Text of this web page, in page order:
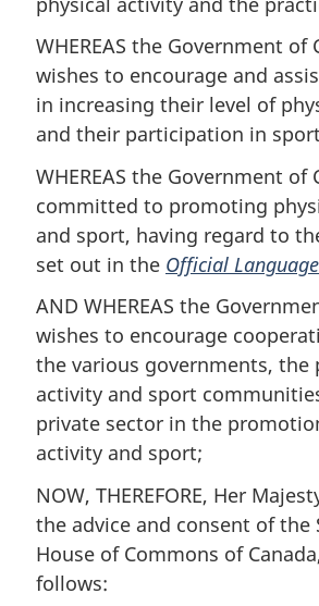
WHEREAS the Government of
wishes to encourage and
in increasing their level of
and their participation in
WHEREAS the Government of
committed to promoting
and sport, having regard to
set out in the Official
AND WHEREAS the
wishes to encourage
the various governments, the
activity and sport
private sector in the
activity and sport;
NOW, THEREFORE, Her
the advice and consent of the
House of Commons of
follows: